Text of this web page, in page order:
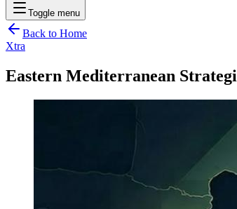
Toggle menu
Back to Home
Xtra
Eastern Mediterranean